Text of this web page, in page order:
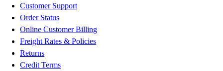
Customer Support
Order Status
Online Customer Billing
Freight Rates & Policies
Returns
Credit Terms